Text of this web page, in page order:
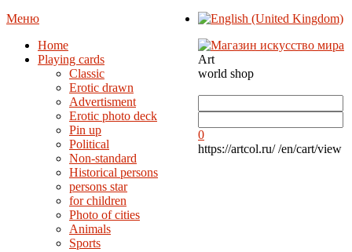
Меню
Home
Playing cards
Classic
Erotic drawn
Advertisment
Erotic photo deck
Pin up
Political
Non-standard
Нistorical persons
persons star
for children
Photo of cities
Animals
Sports
Art
world shop
0
https://artcol.ru/ /en/cart/view